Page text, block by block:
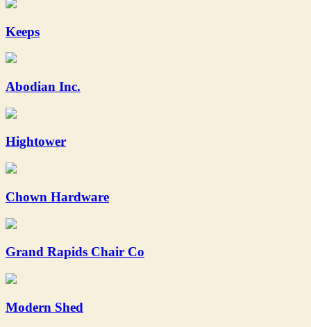
Keeps
Abodian Inc.
Hightower
Chown Hardware
Grand Rapids Chair Co
Modern Shed